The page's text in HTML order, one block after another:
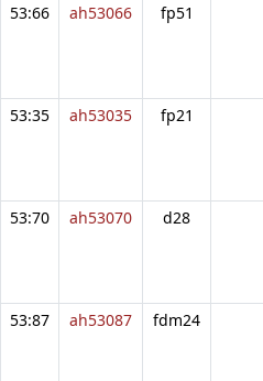
53:66 ah53066 fp51
53:35 ah53035 fp21
53:70 ah53070 d28
53:87 ah53087 fdm24